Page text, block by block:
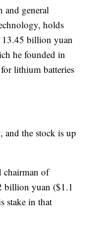
and general
holds
13.45 billion yuan
he founded in
lithium batteries
and the stock is up
chairman of
billion yuan ($1.1
stake in that